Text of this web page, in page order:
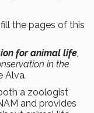
the pages of this
for animal life
in the
Alva.
a zoologist
and provides